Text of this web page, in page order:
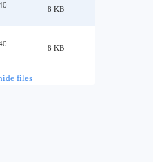
8 KB
8 KB
files